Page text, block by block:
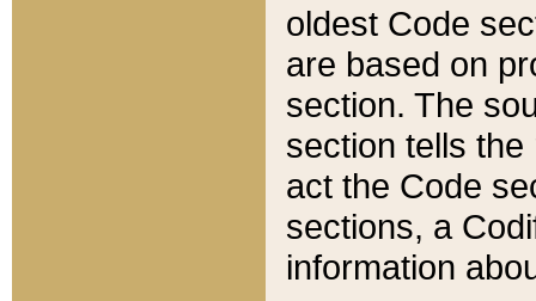
oldest Code
are based on
section. The
section tells
act the Code
sections, a
information